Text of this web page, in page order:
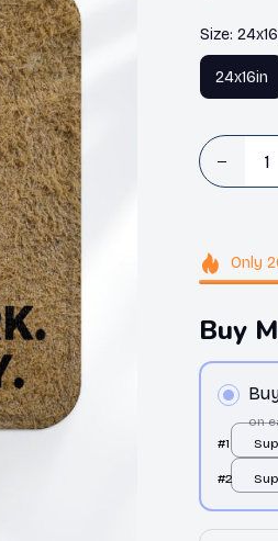
Size:
24x16in
Only
Buy
on
#1
#2